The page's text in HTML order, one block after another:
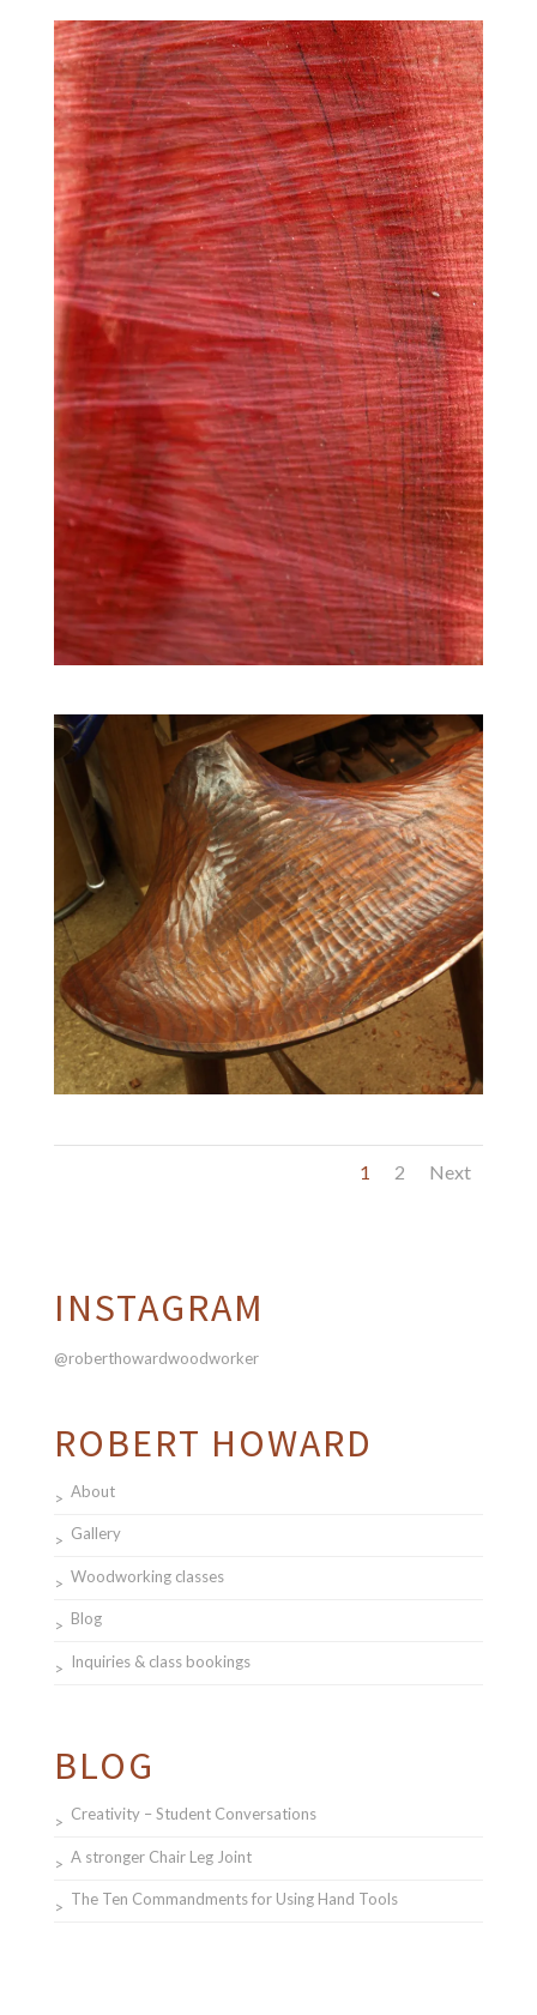
1 2 Next
INSTAGRAM
@roberthowardwoodworker
ROBERT HOWARD
About
Gallery
Woodworking classes
Blog
Inquiries & class bookings
BLOG
Creativity – Student Conversations
A stronger Chair Leg Joint
The Ten Commandments for Using Hand Tools